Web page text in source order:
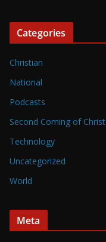
Categories
Christian
National
Podcasts
Second Coming of Christ
Technology
Uncategorized
World
Meta